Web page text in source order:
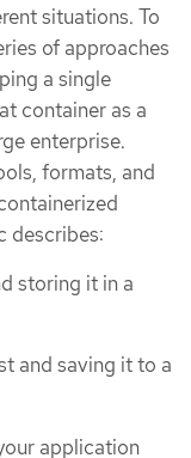
situations. To
of approaches
a single
container as a
enterprise.
formats, and
describes:
storing it in a
and saving it to a
application